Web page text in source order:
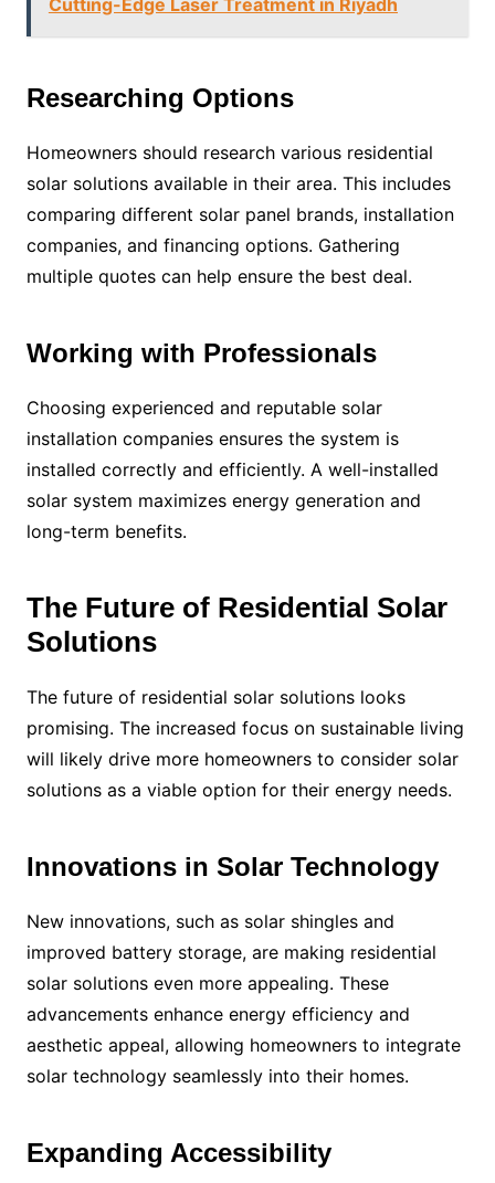
Researching Options
Homeowners should research various residential
solar solutions available in their area. This includes
comparing different solar panel brands, installation
companies, and financing options. Gathering
multiple quotes can help ensure the best deal.
Working with Professionals
Choosing experienced and reputable solar
installation companies ensures the system is
installed correctly and efficiently. A well-installed
solar system maximizes energy generation and
long-term benefits.
The Future of Residential Solar
Solutions
The future of residential solar solutions looks
promising. The increased focus on sustainable living
will likely drive more homeowners to consider solar
solutions as a viable option for their energy needs.
Innovations in Solar Technology
New innovations, such as solar shingles and
improved battery storage, are making residential
solar solutions even more appealing. These
advancements enhance energy efficiency and
aesthetic appeal, allowing homeowners to integrate
solar technology seamlessly into their homes.
Expanding Accessibility